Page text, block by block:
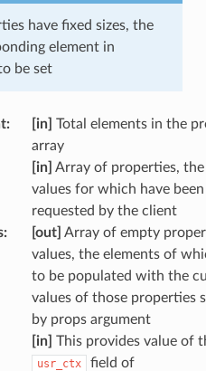
have fixed sizes, the
element in
be set
: [in] Total elements in the
array
[in] Array of properties,
values for which have been
requested by the client
: [out] Array of empty
values, the elements of
to be populated with the
values of those properties
by props argument
[in] This provides value of
usr_ctx field of